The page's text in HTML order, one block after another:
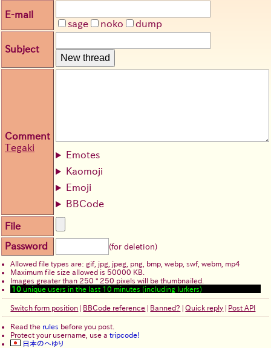
E-mail
sage
noko dump
Subject
New thread
Comment
Tegaki
Emotes
Kaomoji
Emoji
BBCode
File
Password (for deletion)
Allowed file types are: gif, jpg, jpeg, png, bmp, webp, swf, webm, mp4
Maximum file size allowed is 50000 KB.
Images greater than 250 * 250 pixels will be thumbnailed.
10unique users in the last 10 minutes (including lurkers)
Switch form position BBCode reference Banned? |Quick reply Post API
Read the rules before you post.
Protect your username, use atripcode!
日本のへゆり